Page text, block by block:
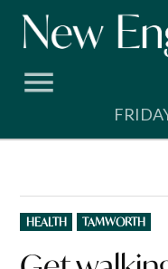
Skip
POSTED
IN
HEALTH TAMWORTH